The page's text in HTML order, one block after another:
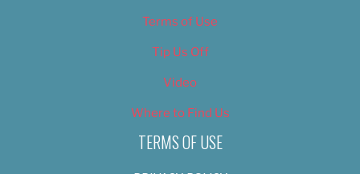
Terms of Use
Tip Us Off
Video
Where to Find Us
TERMS OF USE